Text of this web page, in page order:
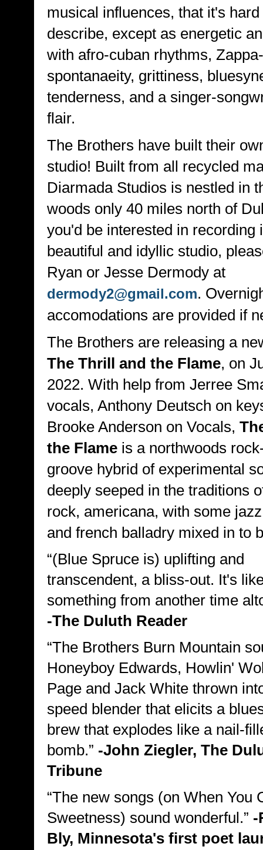
musical influences, that it's hard
describe, except as energetic
with afro-cuban rhythms,
spontanaeity, grittiness,
tenderness, and a singer-
flair.
The Brothers have built their
studio! Built from all recycled
Diarmada Studios is nestled in
woods only 40 miles north of
you'd be interested in recording
beautiful and idyllic studio,
Ryan or Jesse Dermody at
dermody2@gmail.com.
accomodations are provided if
The Brothers are releasing a
The Thrill and the Flame, on
2022. With help from Jerree
vocals, Anthony Deutsch on
Brooke Anderson on Vocals,
the Flameis a northwoods
groove hybrid of experimental
deeply seeped in the traditions
rock, americana, with some
and french balladry mixed in to
“(Blue Spruce is) uplifting and
transcendent, a bliss-out. It's
something from another time
-The Duluth Reader
“The Brothers Burn Mountain
Honeyboy Edwards, Howlin'
Page and Jack White thrown
speed blender that elicits a
brew that explodes like a nail-
bomb.” -John Ziegler, The
Tribune
“The new songs (on When You
Sweetness) sound wonderful.” -
Bly, Minnesota's first poet